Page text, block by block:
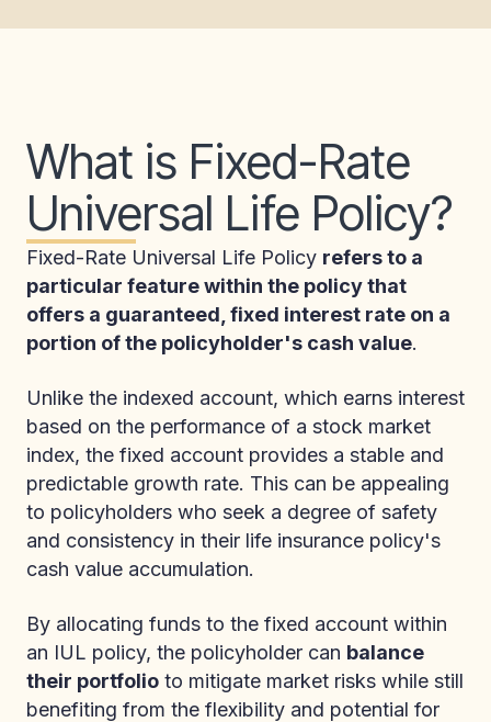
What is Fixed-Rate
Universal Life Policy?
Fixed-Rate Universal Life Policy refers to a
particular feature within the policy that
offers a guaranteed, fixed interest rate on a
portion of the policyholder's cash value.
Unlike the indexed account, which earns interest
based on the performance of a stock market
index, the fixed account provides a stable and
predictable growth rate. This can be appealing
to policyholders who seek a degree of safety
and consistency in their life insurance policy's
cash value accumulation.
By allocating funds to the fixed account within
an IUL policy, the policyholder can balance
their portfolio to mitigate market risks while still
benefiting from the flexibility and potential for